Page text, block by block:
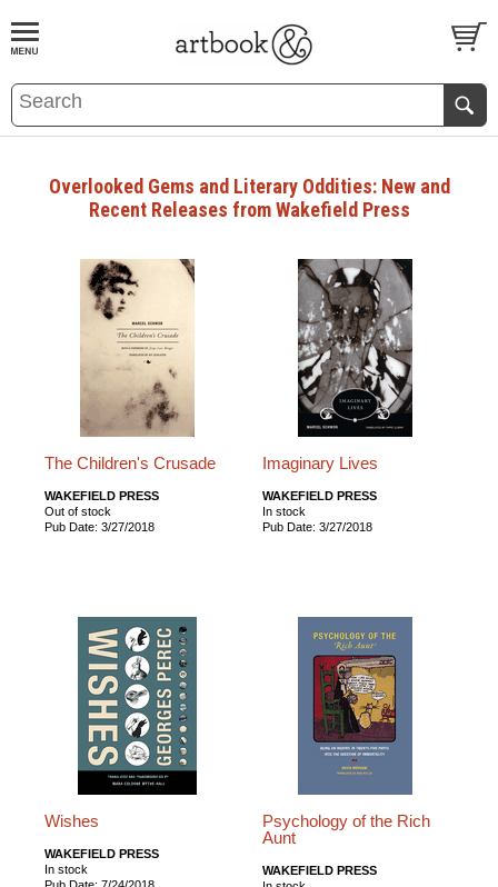
BOOKS EVENTS AND FEATURES
Overlooked Gems and Literary Oddities: New and
Recent Releases from Wakefield Press
The Children's Crusade
WAKEFIELD PRESS
Out of stock
Pub Date: 3/27/2018
Imaginary Lives
WAKEFIELD PRESS
In stock
Pub Date: 3/27/2018
Wishes
WAKEFIELD PRESS
In stock
Psychology of the Rich
Aunt
WAKEFIELD PRESS